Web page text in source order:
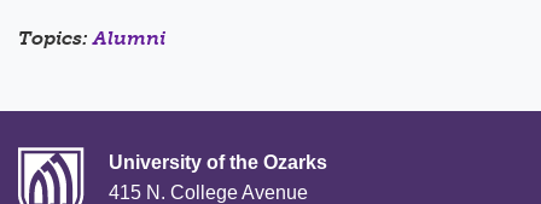
Topics:Alumni
University of the Ozarks
415 N. College Avenue